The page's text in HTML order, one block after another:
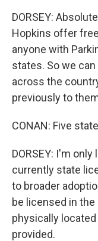
DORSEY:
Hopkins offer
anyone with
states. So we
across the
previously to
CONAN: Five
DORSEY: I'm
currently state
to broader
be licensed in
physically
provided.